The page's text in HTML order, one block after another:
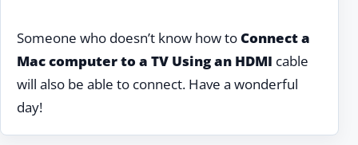
Someone who doesn’t know how toConnect a
Mac computer to a TV Using an HDMI cable
will also be able to connect. Have a wonderful
day!